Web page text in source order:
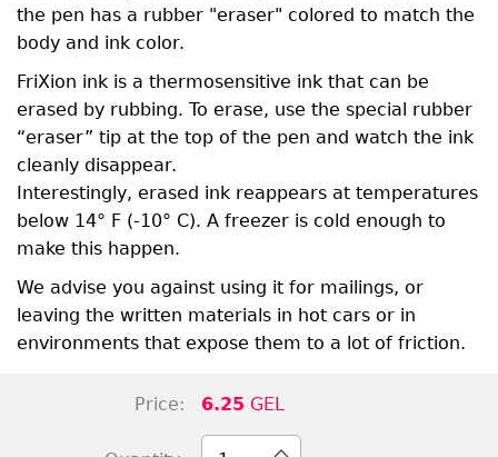
the pen has a rubber "eraser" colored to match the
body and ink color.
FriXion ink is a thermosensitive ink that can be
erased by rubbing. To erase, use the special rubber
“eraser” tip at the top of the pen and watch the ink
cleanly disappear.
Interestingly, erased ink reappears at temperatures
below 14° F (-10° C). A freezer is cold enough to
make this happen.
We advise you against using it for mailings, or
leaving the written materials in hot cars or in
environments that expose them to a lot of friction.
Price: 6.25 GEL